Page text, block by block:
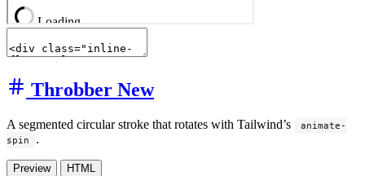
Throbber New
A segmented circular stroke that rotates with Tailwind’s
animate-
spin
.
Preview
HTML